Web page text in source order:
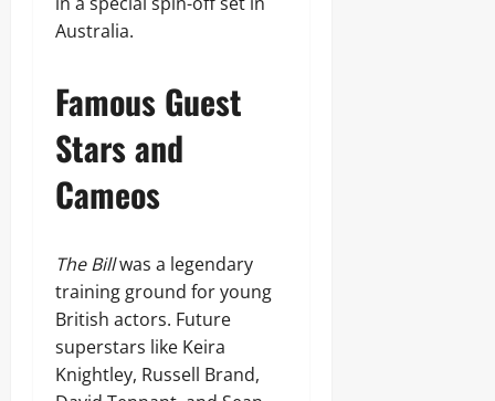
Australia.
Famous Guest
Stars and
Cameos
The Billwas a legendary
training ground for young
British actors. Future
superstars like Keira
Knightley, Russell Brand,